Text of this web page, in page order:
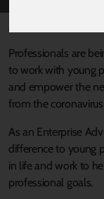
Professionals are
to work with young
and empower the
from the
As an Enterprise
difference to young
in life and work to
professional goals.